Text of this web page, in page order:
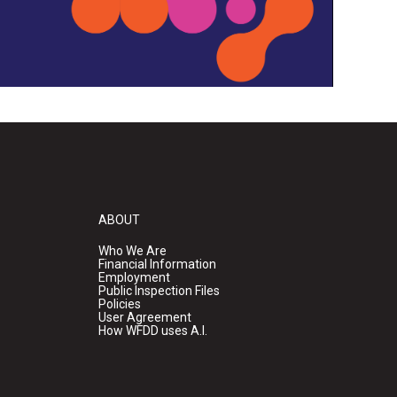
ABOUT
Who We Are
Financial Information
Employment
Public Inspection Files
Policies
User Agreement
How WFDD uses A.I.